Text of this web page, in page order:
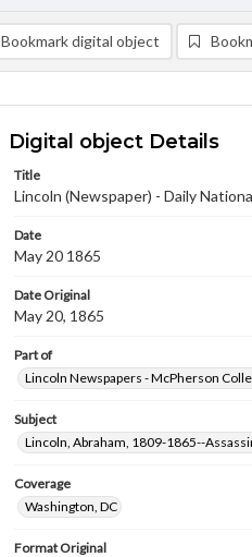
Bookmark digital object
Digital object Details
Title
Lincoln (Newspaper) - Daily
Date
May 20 1865
Date Original
May 20, 1865
Part of
Lincoln Newspapers - McPherson
Subject
Lincoln, Abraham, 1809-1865--
Coverage
Washington, DC
Format Original